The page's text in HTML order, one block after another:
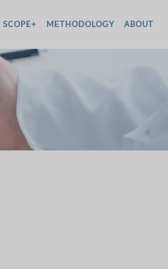
METHODOLOGY ABOUT